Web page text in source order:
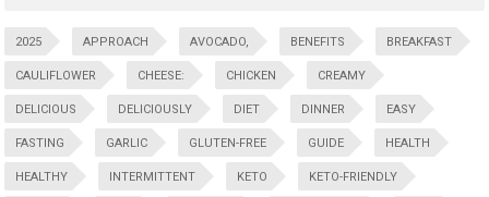
2025 APPROACH AVOCADO, BENEFITS BREAKFAST
CAULIFLOWER CHEESE: CHICKEN CREAMY
DELICIOUS DELICIOUSLY DIET DINNER EASY
FASTING GARLIC GLUTEN-FREE GUIDE HEALTH
HEALTHY INTERMITTENT KETO KETO-FRIENDLY